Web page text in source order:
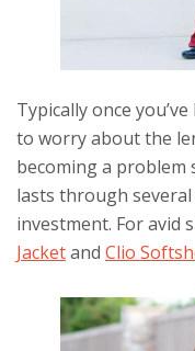
Typically once
to worry about the
becoming a
lasts through
investment. For avid
Jacketand Clio